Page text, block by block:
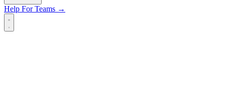
Help For Teams →
Open main menu